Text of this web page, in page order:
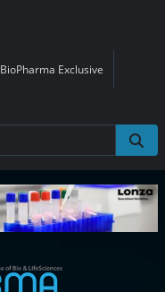
BioPharma Exclusive